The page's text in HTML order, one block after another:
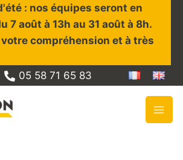
: nos équipes seront en
7 août à 13h au 31 août à 8h.
compréhension et à très
05 58 71 65 83